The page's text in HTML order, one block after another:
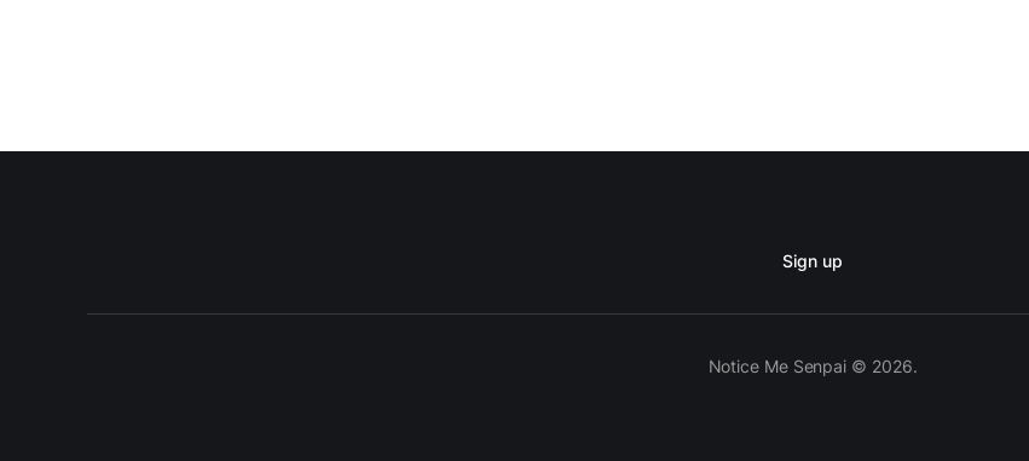
Sign up
Notice Me Senpai © 2026.